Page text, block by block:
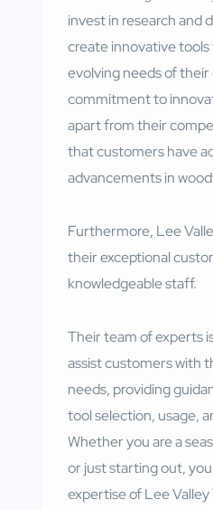
invest in research and
create innovative
evolving needs of
commitment to
apart from their
that customers have
advancements in
Furthermore, Lee
their exceptional
knowledgeable staff.
Their team of experts
assist customers with
needs, providing
tool selection, usage,
Whether you are a
or just starting out,
expertise of Lee Valley